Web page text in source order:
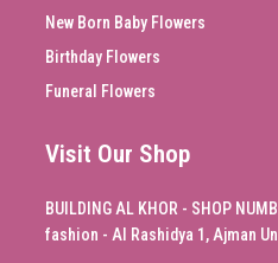
New Born Baby Flowers
Birthday Flowers
Funeral Flowers
Visit Our Shop
BUILDING AL KHOR - SHOP
fashion - Al Rashidya 1, Ajman